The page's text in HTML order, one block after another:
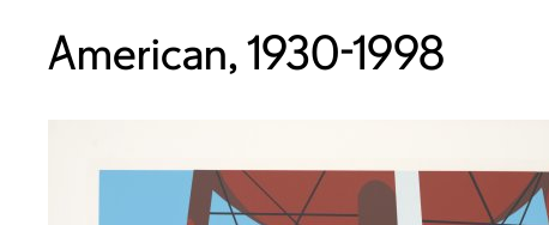
American, 1930-1998